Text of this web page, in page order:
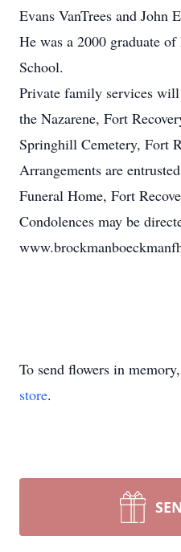
Evans VanTrees and John
He was a 2000 graduate
School.
Private family services
the Nazarene, Fort
Springhill Cemetery, Fort
Arrangements are
Funeral Home, Fort
Condolences may be
To send flowers in
store.